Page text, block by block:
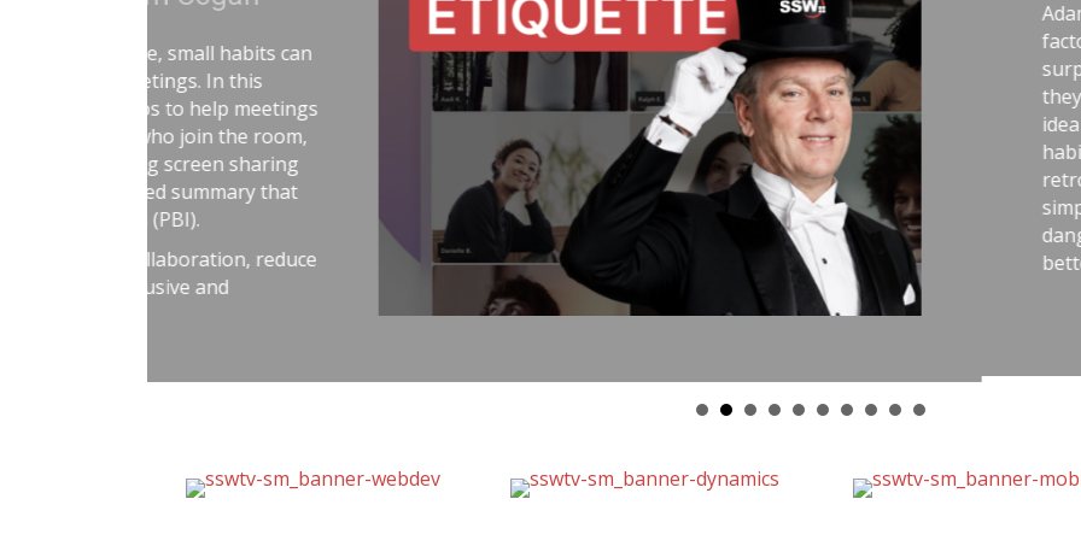
Adam Cogan shares a striking story comparing two World War II
factories—one ordinary, one handling uranium—and the
surprising lesson that the uranium workers lived longer because
they followed disciplined, risk-aware practices. He connects that
idea to software teams: the best outcomes come from careful
habits like automated tests, telemetry, pull requests,
retrospectives, shared rules, and good tools. The message is
simple: treat software delivery with the same respect as
dangerous work, and you’ll reduce stress, avoid chaos, and get
better results.